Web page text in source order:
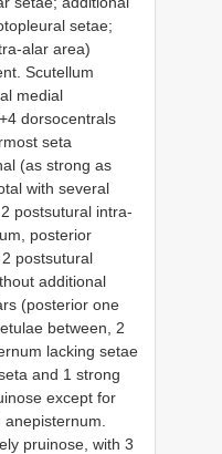
setae;
alar area)
Scutellum
medial
dorsocentrals
seta
(as strong as
with several
postsutural intra-
posterior
postsutural
additional
(posterior one
between, 2
lacking setae
and 1 strong
except for
pruinose, with 3